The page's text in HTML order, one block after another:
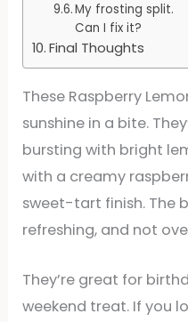
My frosting split.
Can I fix it?
Final Thoughts
These Raspberry
sunshine in a bite.
bursting with bright
with a creamy
sweet-tart finish. The
refreshing, and not
They’re great for
weekend treat. If you